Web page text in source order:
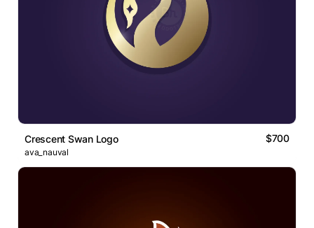
Crescent Swan Logo $700
ava_nauval